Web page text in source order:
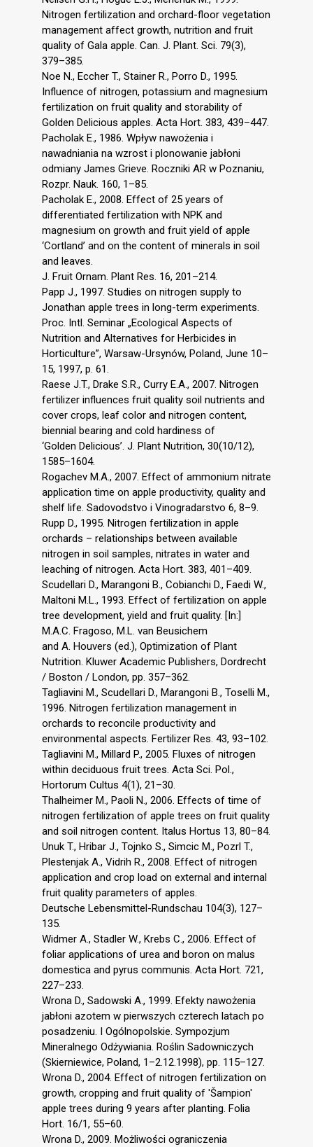
Nitrogen fertilization and orchard-floor vegetation
management affect growth, nutrition and fruit
quality of Gala apple. Can. J. Plant. Sci. 79(3),
379–385.
Noe N., Eccher T., Stainer R., Porro D., 1995.
Influence of nitrogen, potassium and magnesium
fertilization on fruit quality and storability of
Golden Delicious apples. Acta Hort. 383, 439–447.
Pacholak E., 1986. Wpływ nawożenia i
nawadniania na wzrost i plonowanie jabłoni
odmiany James Grieve. Roczniki AR w Poznaniu,
Rozpr. Nauk. 160, 1–85.
Pacholak E., 2008. Effect of 25 years of
differentiated fertilization with NPK and
magnesium on growth and fruit yield of apple
‘Cortland’ and on the content of minerals in soil
and leaves.
J. Fruit Ornam. Plant Res. 16, 201–214.
Papp J., 1997. Studies on nitrogen supply to
Jonathan apple trees in long-term experiments.
Proc. Intl. Seminar „Ecological Aspects of
Nutrition and Alternatives for Herbicides in
Horticulture”, Warsaw-Ursynów, Poland, June 10–
15, 1997, p. 61.
Raese J.T., Drake S.R., Curry E.A., 2007. Nitrogen
fertilizer influences fruit quality soil nutrients and
cover crops, leaf color and nitrogen content,
biennial bearing and cold hardiness of
‘Golden Delicious’. J. Plant Nutrition, 30(10/12),
1585–1604.
Rogachev M.A., 2007. Effect of ammonium nitrate
application time on apple productivity, quality and
shelf life. Sadovodstvo i Vinogradarstvo 6, 8–9.
Rupp D., 1995. Nitrogen fertilization in apple
orchards – relationships between available
nitrogen in soil samples, nitrates in water and
leaching of nitrogen. Acta Hort. 383, 401–409.
Scudellari D., Marangoni B., Cobianchi D., Faedi W.,
Maltoni M.L., 1993. Effect of fertilization on apple
tree development, yield and fruit quality. [In:]
M.A.C. Fragoso, M.L. van Beusichem
and A. Houvers (ed.), Optimization of Plant
Nutrition. Kluwer Academic Publishers, Dordrecht
/ Boston / London, pp. 357–362.
Tagliavini M., Scudellari D., Marangoni B., Toselli M.,
1996. Nitrogen fertilization management in
orchards to reconcile productivity and
environmental aspects. Fertilizer Res. 43, 93–102.
Tagliavini M., Millard P., 2005. Fluxes of nitrogen
within deciduous fruit trees. Acta Sci. Pol.,
Hortorum Cultus 4(1), 21–30.
Thalheimer M., Paoli N., 2006. Effects of time of
nitrogen fertilization of apple trees on fruit quality
and soil nitrogen content. Italus Hortus 13, 80–84.
Unuk T., Hribar J., Tojnko S., Simcic M., Pozrl T.,
Plestenjak A., Vidrih R., 2008. Effect of nitrogen
application and crop load on external and internal
fruit quality parameters of apples.
Deutsche Lebensmittel-Rundschau 104(3), 127–
135.
Widmer A., Stadler W., Krebs C., 2006. Effect of
foliar applications of urea and boron on malus
domestica and pyrus communis. Acta Hort. 721,
227–233.
Wrona D., Sadowski A., 1999. Efekty nawożenia
jabłoni azotem w pierwszych czterech latach po
posadzeniu. I Ogólnopolskie. Sympozjum
Mineralnego Odżywiania. Roślin Sadowniczych
(Skierniewice, Poland, 1–2.12.1998), pp. 115–127.
Wrona D., 2004. Effect of nitrogen fertilization on
growth, cropping and fruit quality of 'Šampion'
apple trees during 9 years after planting. Folia
Hort. 16/1, 55–60.
Wrona D., 2009. Możliwości ograniczenia